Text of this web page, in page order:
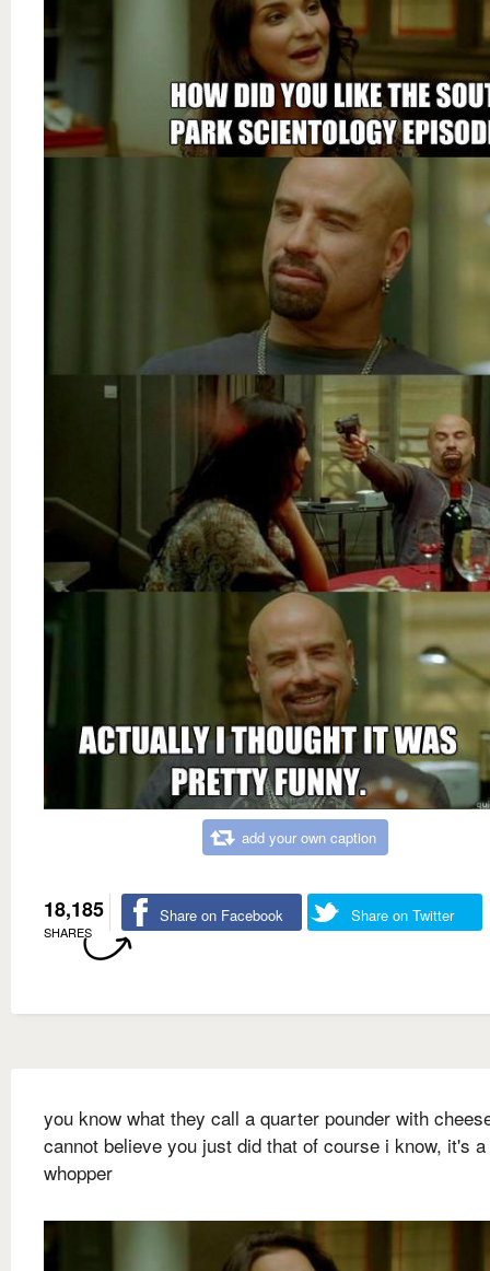
add your own caption
18,185
SHARES
Share on Facebook Share on Twitter
you know what they call a quarter pounder with
cannot believe you just did that of course i know, it's a
whopper